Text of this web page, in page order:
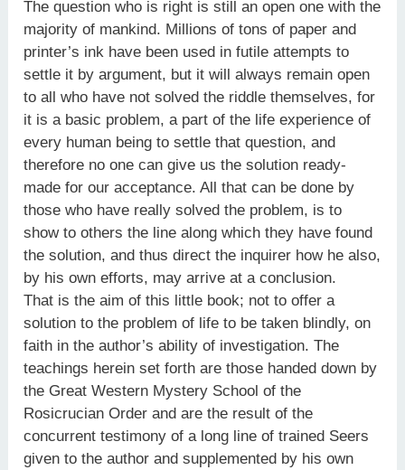
The question who is right is still an open one with the
majority of mankind. Millions of tons of paper and
printer’s ink have been used in futile attempts to
settle it by argument, but it will always remain open
to all who have not solved the riddle themselves, for
it is a basic problem, a part of the life experience of
every human being to settle that question, and
therefore no one can give us the solution ready-
made for our acceptance. All that can be done by
those who have really solved the problem, is to
show to others the line along which they have found
the solution, and thus direct the inquirer how he also,
by his own efforts, may arrive at a conclusion.
That is the aim of this little book; not to offer a
solution to the problem of life to be taken blindly, on
faith in the author’s ability of investigation. The
teachings herein set forth are those handed down by
the Great Western Mystery School of the
Rosicrucian Order and are the result of the
concurrent testimony of a long line of trained Seers
given to the author and supplemented by his own